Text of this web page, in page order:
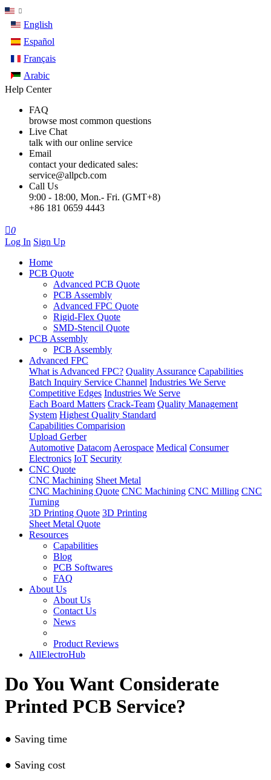
English
Español
Français
Arabic
Help Center
FAQ
browse most common questions
Live Chat
talk with our online service
Email
contact your dedicated sales:
service@allpcb.com
Call Us
9:00 - 18:00, Mon.- Fri. (GMT+8)
+86 181 0659 4443
0
Log In Sign Up
Home
PCB Quote
Advanced PCB Quote
PCB Assembly
Advanced FPC Quote
Rigid-Flex Quote
SMD-Stencil Quote
PCB Assembly
PCB Assembly
Advanced FPC
What is Advanced FPC? Quality Assurance Capabilities
Batch Inquiry Service Channel Industries We Serve
Competitive Edges Industries We Serve
Each Board Matters Crack-Team Quality Management
System Highest Quality Standard
Capabilities Comparision
Upload Gerber
Automotive Datacom Aerospace Medical Consumer
Electronics IoT Security
CNC Quote
CNC Machining Sheet Metal
CNC Machining Quote CNC Machining CNC Milling CNC
Turning
3D Printing Quote 3D Printing
Sheet Metal Quote
Resources
Capabilities
Blog
PCB Softwares
FAQ
About Us
About Us
Contact Us
News
Product Reviews
AllElectroHub
Do You Want Considerate
Printed PCB Service?
● Saving time
● Saving cost